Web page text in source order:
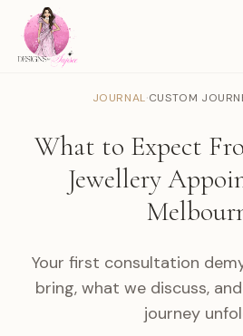
JOURNAL·CUSTOM
What to Expect
Jewellery
Your first consultation
bring, what we discuss,
journey